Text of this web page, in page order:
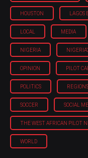
HOUSTON LAGOS
LOCAL MEDIA
NIGERIA
OPINION PILOT
POLITICS REGIONS
SOCCER SOCIAL
THE WEST AFRICAN PILOT
WORLD